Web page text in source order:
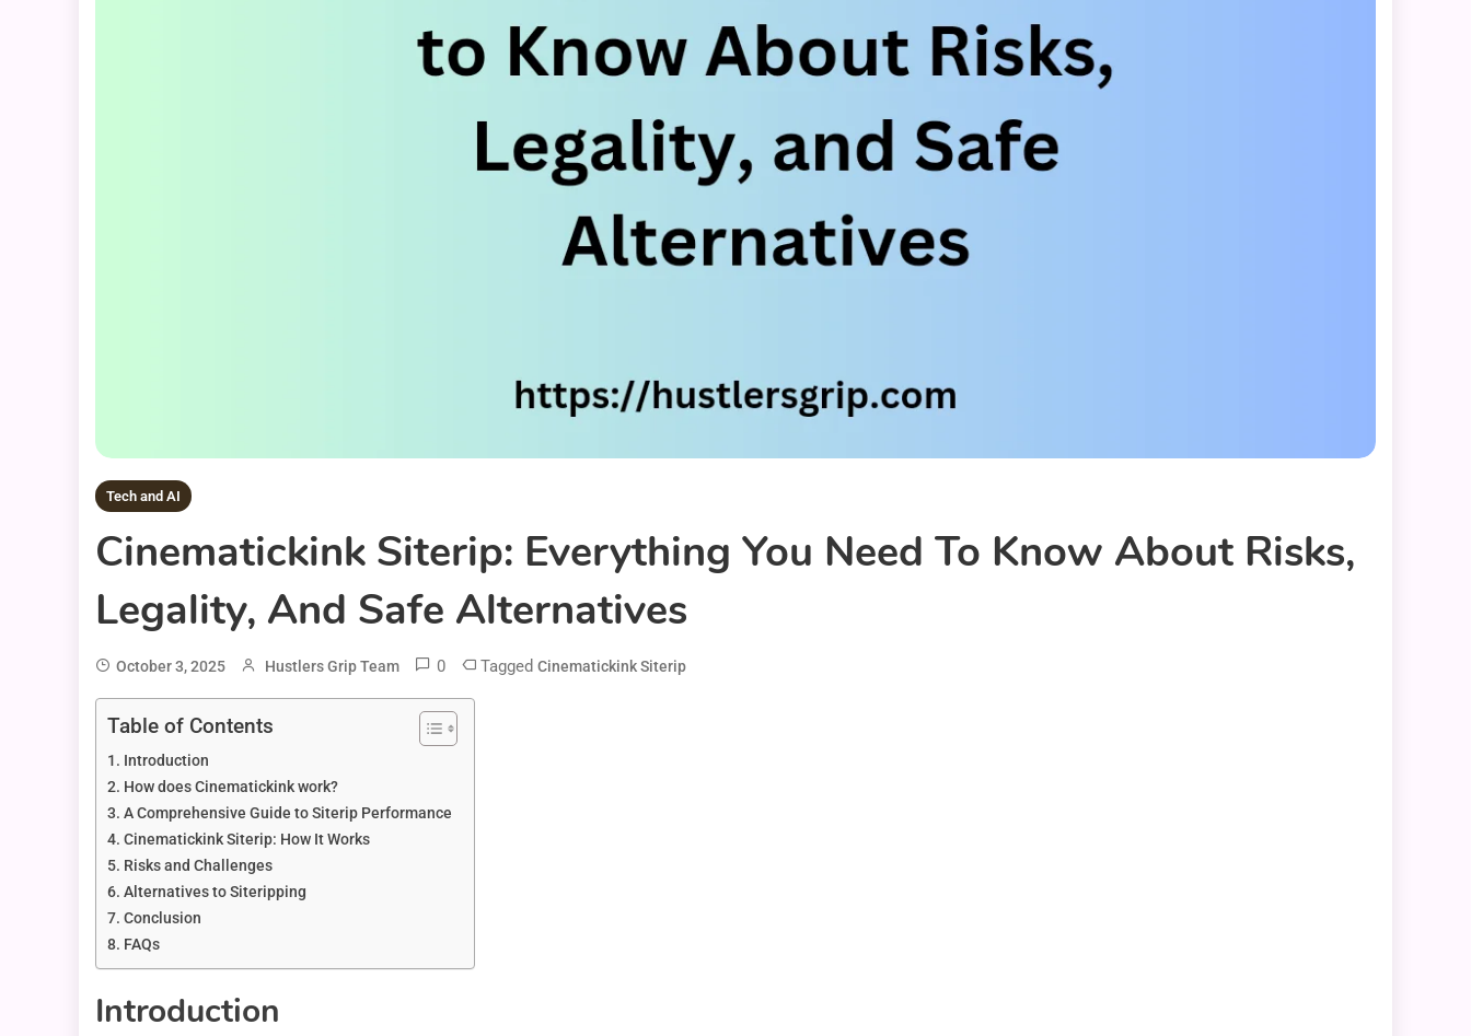
Tech and AI
Cinematickink Siterip: Everything You Need To Know About Risks,
Legality, And Safe Alternatives
October 3, 2025 Hustlers Grip Team 0 Tagged Cinematickink Siterip
Table of Contents
Introduction
How does Cinematickink work?
A Comprehensive Guide to Siterip Performance
Cinematickink Siterip: How It Works
Risks and Challenges
Alternatives to Siteripping
Conclusion
FAQs
Introduction